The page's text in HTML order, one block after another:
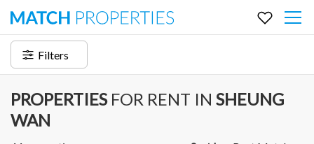
Filters
PROPERTIES FOR RENT IN SHEUNG
WAN